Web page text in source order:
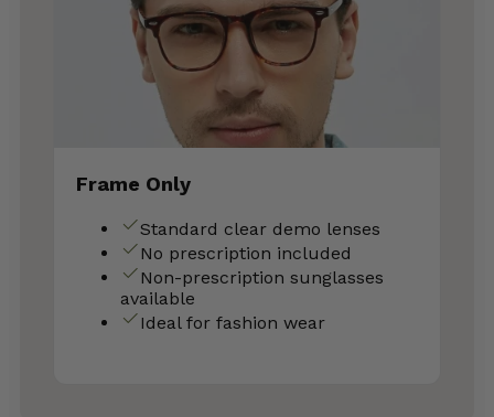
Frame Only
Standard clear demo lenses
No prescription included
Non-prescription sunglasses
available
Ideal for fashion wear